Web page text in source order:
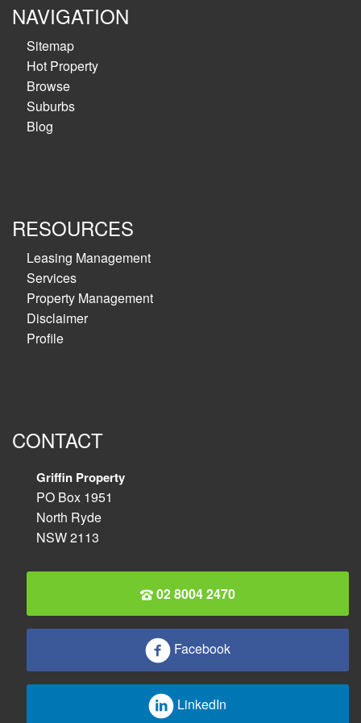
NAVIGATION
Sitemap
Hot Property
Browse
Suburbs
Blog
RESOURCES
Leasing Management
Services
Property Management
Disclaimer
Profile
CONTACT
Griffin Property
PO Box 1951
North Ryde
NSW 2113
02 8004 2470
Facebook
LinkedIn